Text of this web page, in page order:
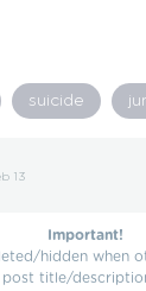
suicide
13
Important!
hidden when
title/